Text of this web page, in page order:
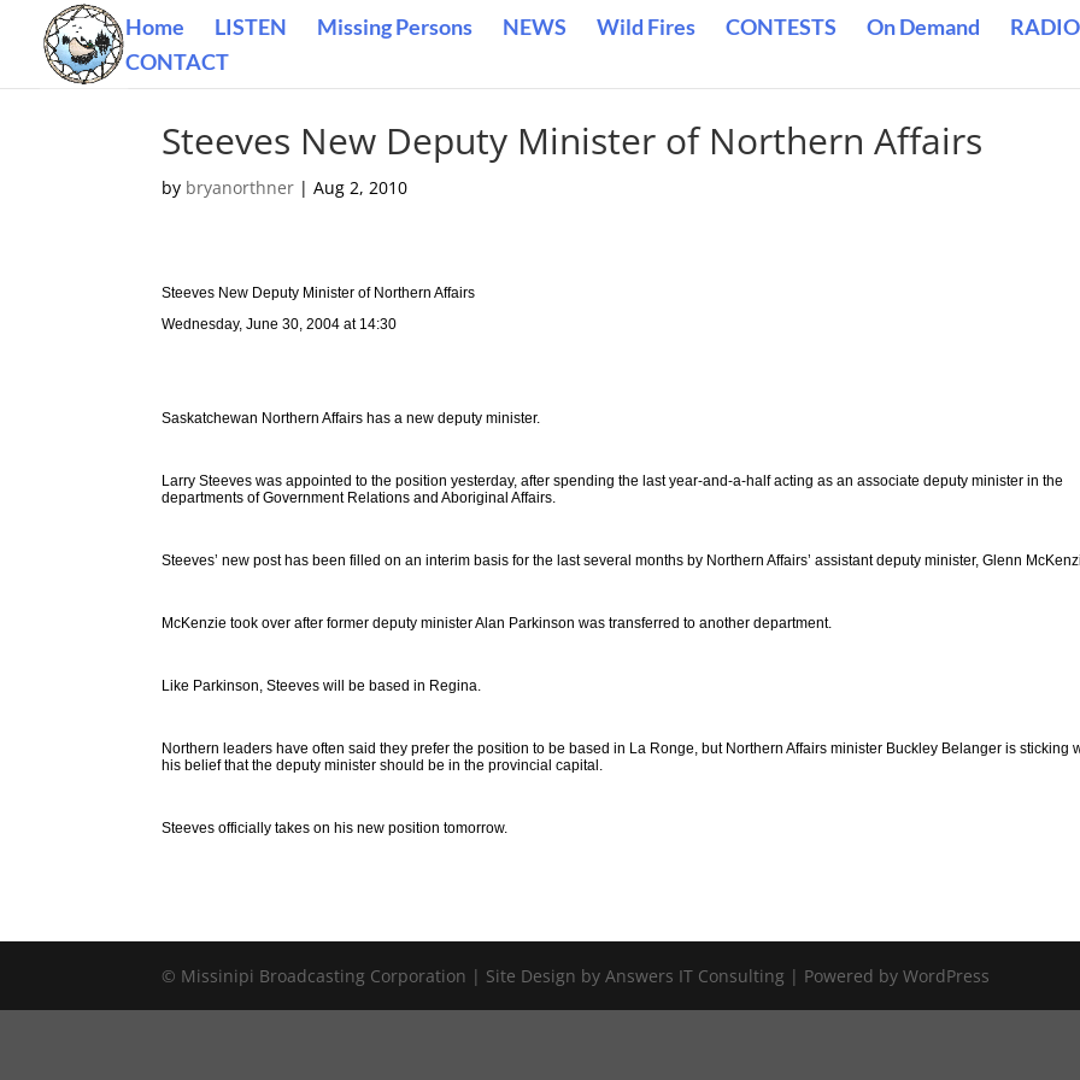
Home LISTEN Missing Persons NEWS Wild Fires CONTESTS On Demand
CONTACT
Steeves New Deputy Minister of Northern Affairs
by bryanorthner |Aug 2, 2010
Steeves New Deputy Minister of Northern Affairs
Wednesday, June 30, 2004 at 14:30
Saskatchewan Northern Affairs has a new deputy minister.
Larry Steeves was appointed to the position yesterday, after spending the last year-and-a-half acting as an associate deputy minister in the
departments of Government Relations and Aboriginal Affairs.
Steeves’ new post has been filled on an interim basis for the last several months by Northern Affairs’ assistant deputy minister, Glenn
McKenzie took over after former deputy minister Alan Parkinson was transferred to another department.
Like Parkinson, Steeves will be based in Regina.
Northern leaders have often said they prefer the position to be based in La Ronge, but Northern Affairs minister Buckley Belanger is sticking
his belief that the deputy minister should be in the provincial capital.
Steeves officially takes on his new position tomorrow.
© Missinipi Broadcasting Corporation | Site Design by Answers IT Consulting | Powered by WordPress